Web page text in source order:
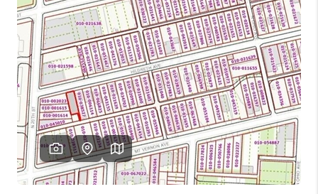
FINANCING
HOME VALUE
WHO WE ARE
REVIEWS
CAREERS
ABOUT PLACE